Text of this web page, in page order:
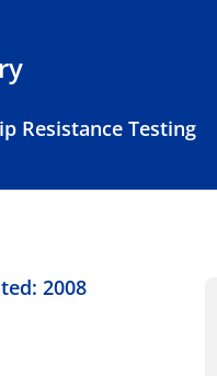
Resistance Testing
2008